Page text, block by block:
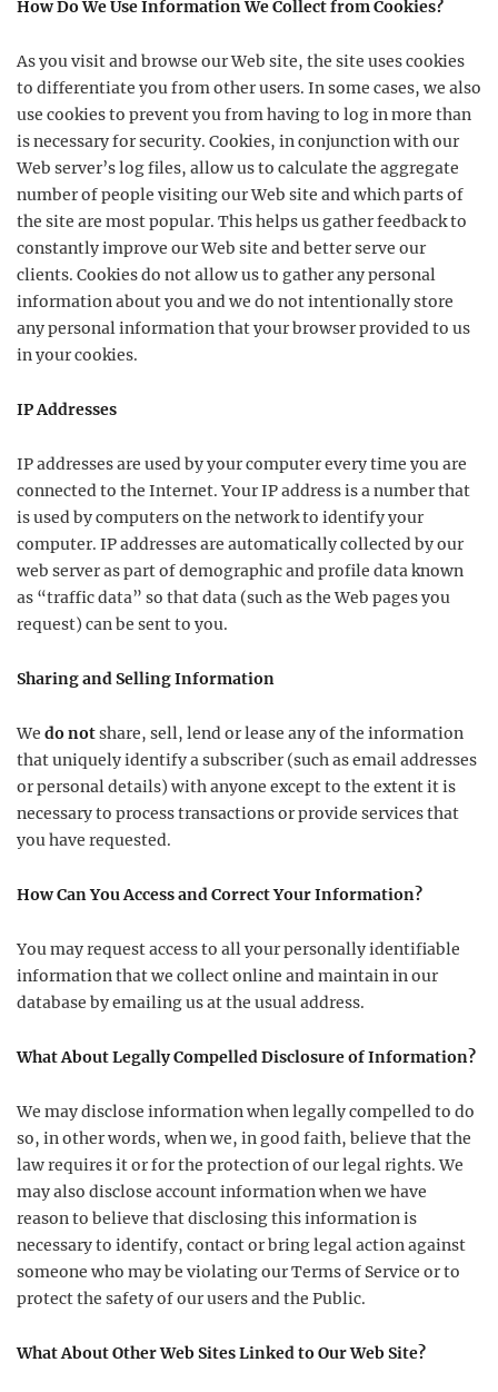
How Do We Use Information We Collect from Cookies?
As you visit and browse our Web site, the site uses cookies
to differentiate you from other users. In some cases, we also
use cookies to prevent you from having to log in more than
is necessary for security. Cookies, in conjunction with our
Web server’s log files, allow us to calculate the aggregate
number of people visiting our Web site and which parts of
the site are most popular. This helps us gather feedback to
constantly improve our Web site and better serve our
clients. Cookies do not allow us to gather any personal
information about you and we do not intentionally store
any personal information that your browser provided to us
in your cookies.
IP Addresses
IP addresses are used by your computer every time you are
connected to the Internet. Your IP address is a number that
is used by computers on the network to identify your
computer. IP addresses are automatically collected by our
web server as part of demographic and profile data known
as “traffic data” so that data (such as the Web pages you
request) can be sent to you.
Sharing and Selling Information
We do notshare, sell, lend or lease any of the information
that uniquely identify a subscriber (such as email addresses
or personal details) with anyone except to the extent it is
necessary to process transactions or provide services that
you have requested.
How Can You Access and Correct Your Information?
You may request access to all your personally identifiable
information that we collect online and maintain in our
database by emailing us at the usual address.
What About Legally Compelled Disclosure of Information?
We may disclose information when legally compelled to do
so, in other words, when we, in good faith, believe that the
law requires it or for the protection of our legal rights. We
may also disclose account information when we have
reason to believe that disclosing this information is
necessary to identify, contact or bring legal action against
someone who may be violating our Terms of Service or to
protect the safety of our users and the Public.
What About Other Web Sites Linked to Our Web Site?